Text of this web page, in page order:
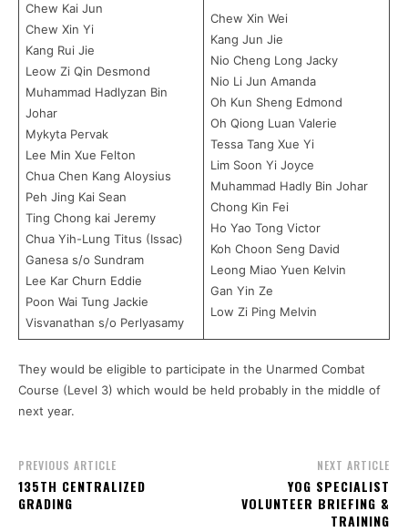
Chew Kai Jun
Chew Xin Yi
Kang Rui Jie
Leow Zi Qin Desmond
Muhammad Hadlyzan Bin
Johar
Mykyta Pervak
Lee Min Xue Felton
Chua Chen Kang Aloysius
Peh Jing Kai Sean
Ting Chong kai Jeremy
Chua Yih-Lung Titus (Issac)
Ganesa s/o Sundram
Lee Kar Churn Eddie
Poon Wai Tung Jackie
Visvanathan s/o Perlyasamy
Chew Xin Wei
Kang Jun Jie
Nio Cheng Long Jacky
Nio Li Jun Amanda
Oh Kun Sheng Edmond
Oh Qiong Luan Valerie
Tessa Tang Xue Yi
Lim Soon Yi Joyce
Muhammad Hadly Bin Johar
Chong Kin Fei
Ho Yao Tong Victor
Koh Choon Seng David
Leong Miao Yuen Kelvin
Gan Yin Ze
Low Zi Ping Melvin
They would be eligible to participate in the Unarmed Combat
Course (Level 3) which would be held probably in the middle of
next year.
PREVIOUS ARTICLE
135TH CENTRALIZED
GRADING
NEXT ARTICLE
YOG SPECIALIST
VOLUNTEER BRIEFING &
TRAINING